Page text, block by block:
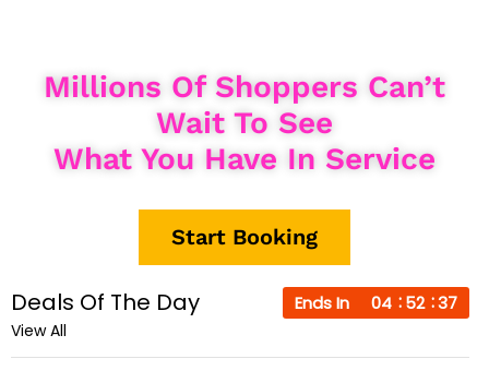
Millions Of Shoppers Can’t
Wait To See
What You Have In Service
Start Booking
Deals Of The Day Ends In 04 52 36
View All